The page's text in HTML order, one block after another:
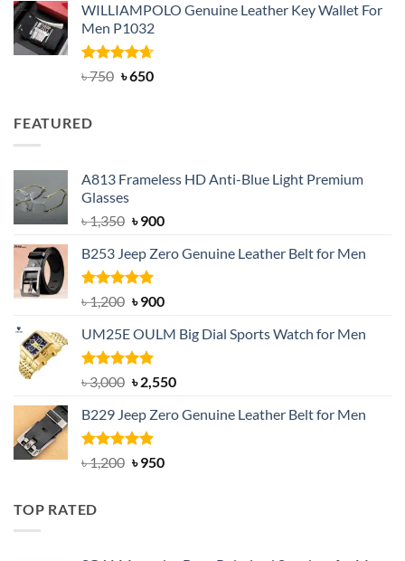
was:
৳ 950.
is:
৳ 699.
WILLIAMPOLO Genuine Leather Key Wallet For
Men P1032
Rated4.63
৳750 Original
৳650Current
FEATURED
A813 Frameless HD Anti-Blue Light Premium
Glasses
৳1,350 Original
was:
৳ 1,350.
৳900Current
is:
B253 Jeep Zero Genuine Leather Belt for Men
Rated5.00
out of 5
৳1,200 Original
was:
৳ 1,200.
৳900Current
is:
UM25E OULM Big Dial Sports Watch for Men
Rated5.00
out of 5
৳3,000 Original
was:
৳ 3,000.
৳2,550Current
is:
B229 Jeep Zero Genuine Leather Belt for Men
Rated4.92
out of 5
৳1,200 Original
৳950Current
TOP RATED